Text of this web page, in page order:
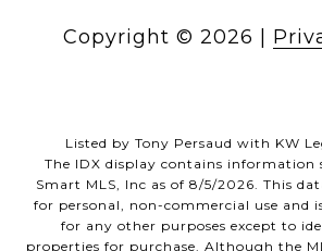
Copyright © 2026
Listed by Tony Persaud with KW
The IDX display contains information
Smart MLS, Inc as of 8/5/2026. This
for personal, non-commercial use and
for any other purposes except to
properties for purchase. Although the